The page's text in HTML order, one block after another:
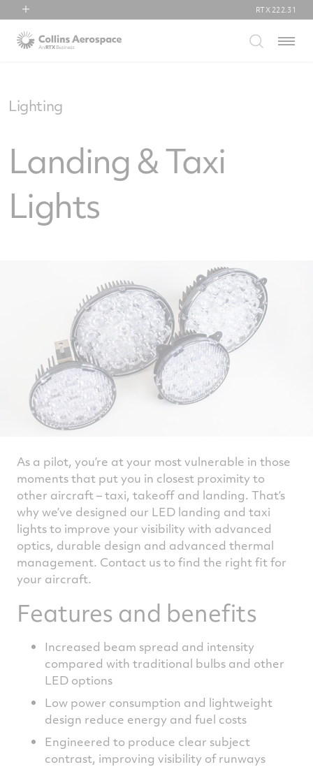
Collins Aerospace
RTX 222.31
Menu
Lighting
Landing & Taxi
Lights
As a pilot, you’re at your most vulnerable in those
moments that put you in closest proximity to
other aircraft – taxi, takeoff and landing. That’s
why we’ve designed our LED landing and taxi
lights to improve your visibility with advanced
optics, durable design and advanced thermal
management. Contact us to find the right fit for
your aircraft.
Features and benefits
Increased beam spread and intensity
compared with traditional bulbs and other
LED options
Low power consumption and lightweight
design reduce energy and fuel costs
Engineered to produce clear subject
contrast, improving visibility of runways